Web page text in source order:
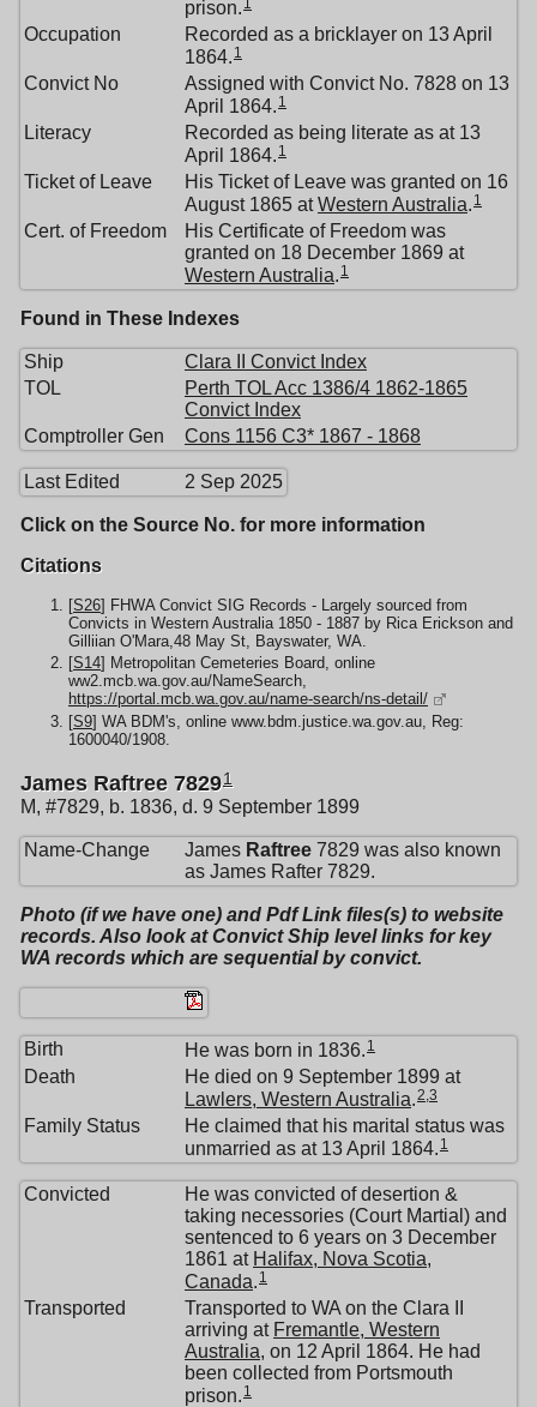
prison. 1
Occupation
Recorded as a bricklayer on 13 April
1864. 1
Convict No
Assigned with Convict No. 7828 on 13
April 1864. 1
Literacy
Recorded as being literate as at 13
April 1864. 1
Ticket of Leave
His Ticket of Leave was granted on 16
August 1865 atWestern Australia. 1
Cert. of Freedom
His Certificate of Freedom was
granted on 18 December 1869 at
Western Australia. 1
Found in These Indexes
Ship
Clara II Convict Index
TOL
Perth TOL Acc 1386/4 1862-1865
Convict Index
Comptroller Gen
Cons 1156 C3* 1867 - 1868
Last Edited 2 Sep 2025
Click on the Source No. for more information
Citations
[S26] FHWA Convict SIG Records - Largely sourced from
Convicts in Western Australia 1850 - 1887 by Rica Erickson and
Gilliian O'Mara,48 May St, Bayswater, WA.
[S14] Metropolitan Cemeteries Board, online
ww2.mcb.wa.gov.au/NameSearch,
https://portal.mcb.wa.gov.au/name-search/ns-detail/
[S9] WA BDM's, online www.bdm.justice.wa.gov.au, Reg:
1600040/1908.
James Raftree 78291
M, #7829, b. 1836, d. 9 September 1899
Name-Change James Raftree 7829 was also known
as James Rafter 7829.
Photo (if we have one) and Pdf Link files(s) to website
records. Also look at Convict Ship level links for key
WA records which are sequential by convict.
Birth He was born in 1836. 1
Death
He died on 9 September 1899 at
Lawlers, Western Australia.2,3
Family Status
He claimed that his marital status was
unmarried as at 13 April 1864. 1
Convicted
He was convicted of desertion &
taking necessories (Court Martial) and
sentenced to 6 years on 3 December
1861 at Halifax, Nova Scotia,
Canada. 1
Transported
Transported to WA on the Clara II
arriving at Fremantle, Western
Australia, on 12 April 1864. He had
been collected from Portsmouth
prison. 1